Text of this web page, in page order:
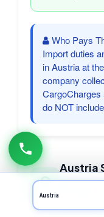
Who Pays
Import duties
in Austria at
company
CargoCharges
do NOT
Austria